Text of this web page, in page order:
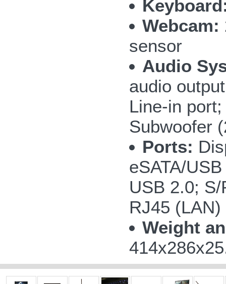
Webcam:
sensor
Audio
audio
Line-in
Subwoofer
Ports:
eSATA/
USB 2.0;
RJ45 (LAN)
Weight